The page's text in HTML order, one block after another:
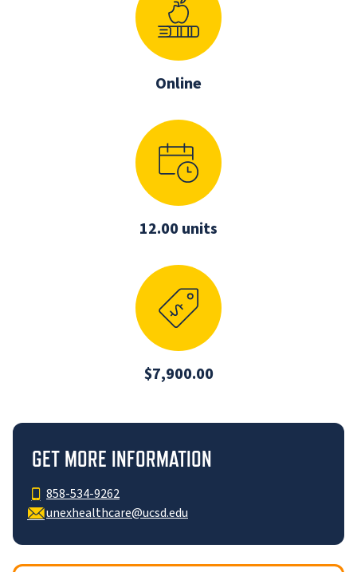
Online
12.00 units
$7,900.00
GET MORE INFORMATION
858-534-9262
unexhealthcare@ucsd.edu